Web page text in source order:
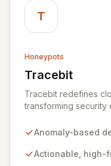
T
Honeypots
Tracebit
View Tracebit
Tracebit redefines
transforming security
evade, Tracebit
This innovative
Anomaly-based
Actionable, high-